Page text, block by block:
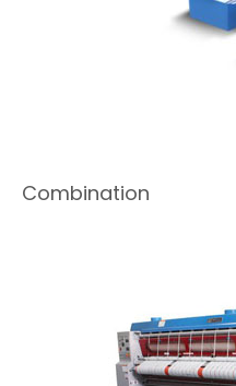
Combination